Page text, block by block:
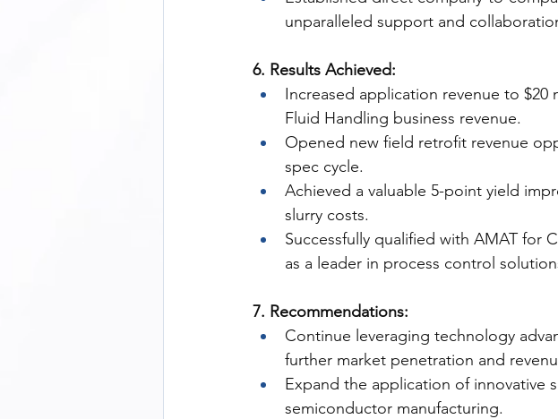
unparalleled support and
6. Results Achieved:
Increased application revenue to
Fluid Handling business revenue.
Opened new field retrofit revenue
spec cycle.
Achieved a valuable 5-point yield
slurry costs.
Successfully qualified with AMAT for
as a leader in process control
7. Recommendations:
Continue leveraging technology
further market penetration and
Expand the application of innovative
semiconductor manufacturing.